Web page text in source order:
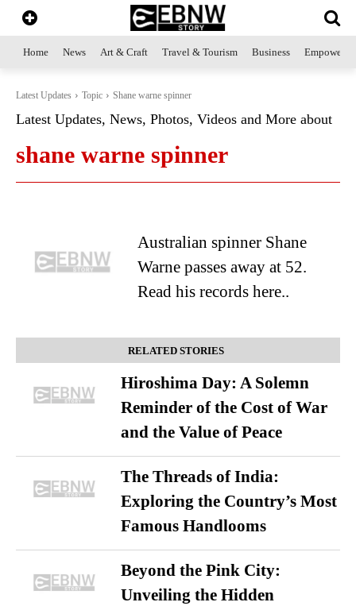
Home News Art & Craft Travel & Tourism Business
Latest Updates Topic Shane warne spinner
Latest Updates, News, Photos, Videos and More about
shane warne spinner
Australian spinner Shane
Warne passes away at 52.
Read his records here..
RELATED STORIES
Hiroshima Day: A Solemn
Reminder of the Cost of War
and the Value of Peace
The Threads of India:
Exploring the Country’s Most
Famous Handlooms
Beyond the Pink City:
Unveiling the Hidden